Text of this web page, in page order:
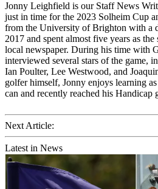
Jonny Leighfield is our Staff News
just in time for the 2023 Solheim Cup
from the University of Brighton with a
2017 and spent almost five years as
local newspaper. During his time with
interviewed several stars of the game,
Ian Poulter, Lee Westwood, and
golfer himself, Jonny enjoys learning
can and recently reached his
Next Article:
Latest in News